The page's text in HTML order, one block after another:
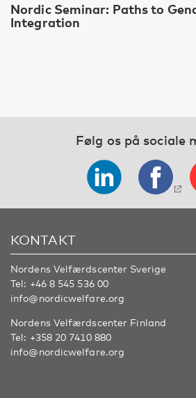
Nordic Seminar: Paths to
Integration
Følg os på sociale
KONTAKT
Nordens Velfærdscenter Sverige
Tel: +46 8 545 536 00
info@nordicwelfare.org
Nordens Velfærdscenter Finland
Tel: +358 20 7410 880
info@nordicwelfare.org